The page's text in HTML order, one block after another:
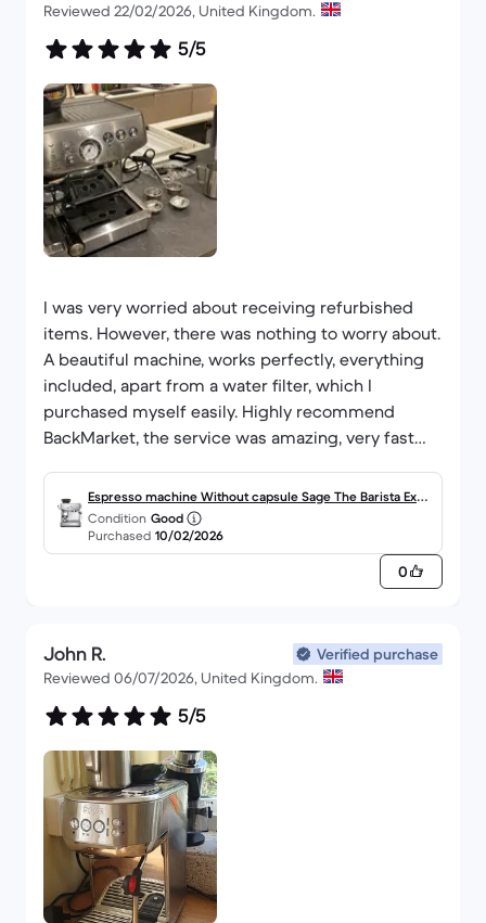
Reviewed 22/02/2026, United Kingdom.
5/5
I was very worried about receiving refurbished
items. However, there was nothing to worry about.
A beautiful machine, works perfectly, everything
included, apart from a water filter, which I
purchased myself easily. Highly recommend
BackMarket, the service was amazing, very fast
Espresso machine Without capsule Sage The Barista Expr
ess Impress 2.0000L - Brushed Stainless Steel
Condition Good
Purchased 10/02/2026
0
John R.
Verified purchase
Reviewed 06/07/2026, United Kingdom.
5/5